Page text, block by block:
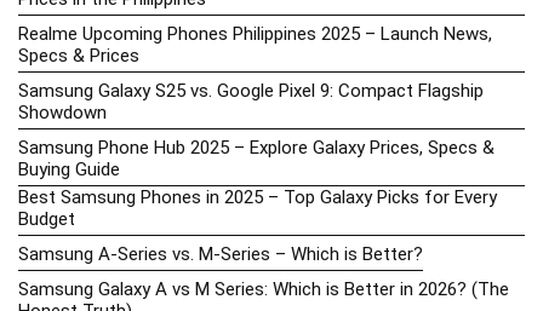
Realme Upcoming Phones Philippines 2025 – Launch News,
Specs & Prices
Samsung Galaxy S25 vs. Google Pixel 9: Compact Flagship
Showdown
Samsung Phone Hub 2025 – Explore Galaxy Prices, Specs &
Buying Guide
Best Samsung Phones in 2025 – Top Galaxy Picks for Every
Budget
Samsung A-Series vs. M-Series – Which is Better?
Samsung Galaxy A vs M Series: Which is Better in 2026? (The